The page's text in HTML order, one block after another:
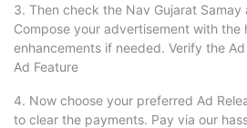
3. Then check the Nav Gujarat
Compose your advertisement with the
enhancements if needed. Verify the
Ad Feature
4. Now choose your preferred Ad
to clear the payments. Pay via our